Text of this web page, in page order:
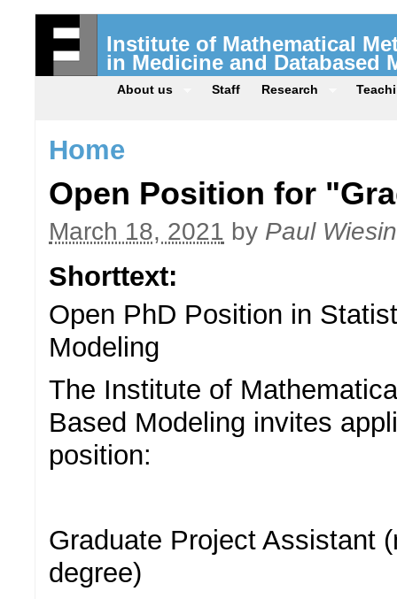
Institute of Mathematical
in Medicine and Databased
About us Staff Research
Home
Open Position for
March 18, 2021 by Paul
Shorttext:
Open PhD Position in
Modeling
The Institute of
Based Modeling invites
position:
Graduate Project Assistant
degree)